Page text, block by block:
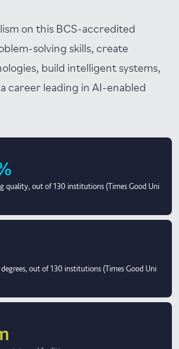
on this BCS-accredited
solving skills, create
build intelligent systems,
career leading in AI-enabled
quality, out of 130 institutions (Times Good Uni
out of 130 institutions (Times Good Uni